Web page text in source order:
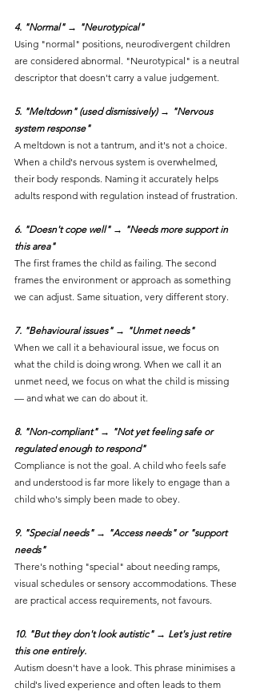
4. "Normal" → "Neurotypical"
Using "normal" positions, neurodivergent children
are considered abnormal. "Neurotypical" is a neutral
descriptor that doesn't carry a value judgement.
5. "Meltdown" (used dismissively) → "Nervous
system response"
A meltdown is not a tantrum, and it's not a choice.
When a child's nervous system is overwhelmed,
their body responds. Naming it accurately helps
adults respond with regulation instead of frustration.
6. "Doesn't cope well" → "Needs more support in
this area"
The first frames the child as failing. The second
frames the environment or approach as something
we can adjust. Same situation, very different story.
7. "Behavioural issues" → "Unmet needs"
When we call it a behavioural issue, we focus on
what the child is doing wrong. When we call it an
unmet need, we focus on what the child is missing
— and what we can do about it.
8. "Non-compliant" → "Not yet feeling safe or
regulated enough to respond"
Compliance is not the goal. A child who feels safe
and understood is far more likely to engage than a
child who's simply been made to obey.
9. "Special needs" → "Access needs" or "support
needs"
There's nothing "special" about needing ramps,
visual schedules or sensory accommodations. These
are practical access requirements, not favours.
10. "But they don't look autistic" → Let's just retire
this one entirely.
Autism doesn't have a look. This phrase minimises a
child's lived experience and often leads to them